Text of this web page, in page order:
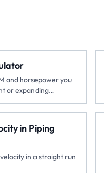
and horsepower you
or expanding
in Piping
in a straight run